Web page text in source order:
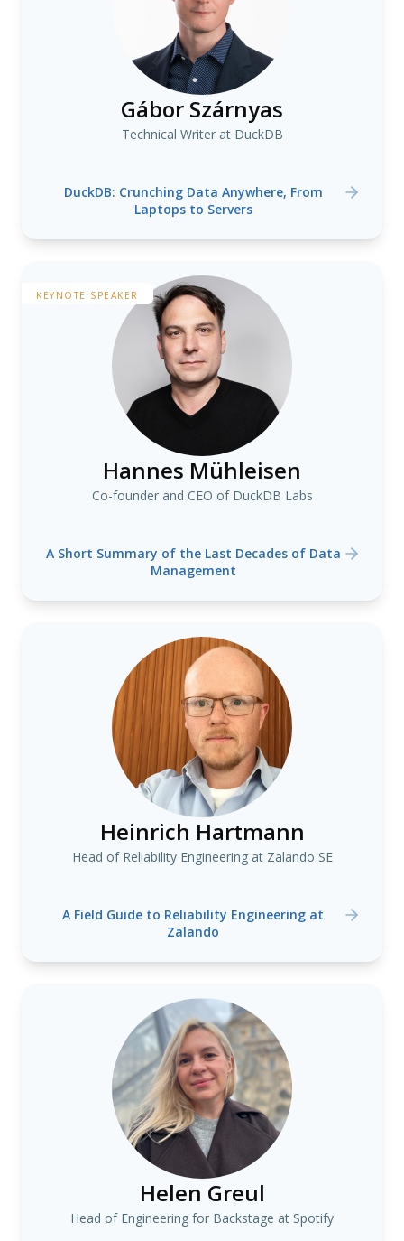
Gábor Szárnyas
Technical Writer at DuckDB
DuckDB: Crunching Data Anywhere, From
Laptops to Servers
KEYNOTE SPEAKER
Hannes Mühleisen
Co-founder and CEO of DuckDB Labs
A Short Summary of the Last Decades of Data
Management
Heinrich Hartmann
Head of Reliability Engineering at Zalando SE
A Field Guide to Reliability Engineering at
Zalando
Helen Greul
Head of Engineering for Backstage at Spotify